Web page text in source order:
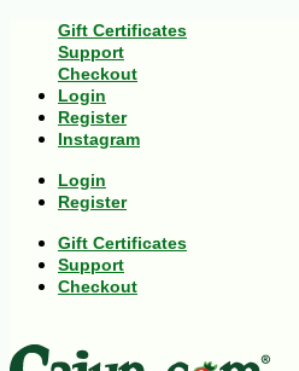
Gift Certificates
Support
Checkout
Login
Register
Instagram
Login
Register
Gift Certificates
Support
Checkout